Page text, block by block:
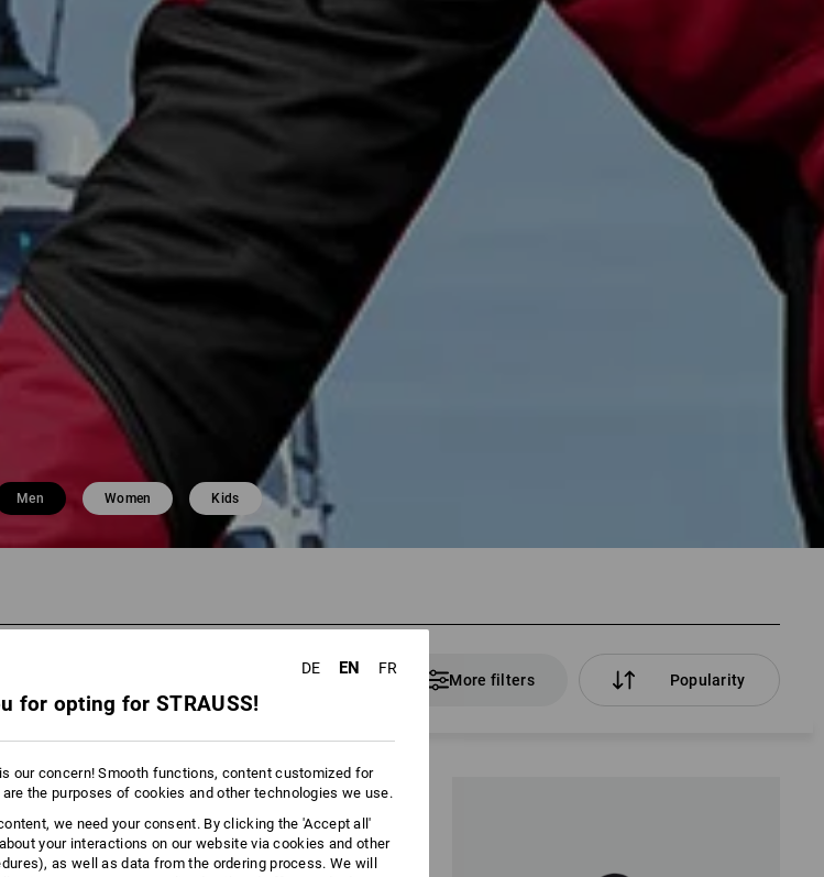
Men Women Kids
More filters Popularity
DE EN FR
for opting for STRAUSS!
our concern! Smooth functions, content customized for
the purposes of cookies and other technologies we use.
we need your consent. By clicking the 'Accept all'
your interactions on our website via cookies and other
as well as data from the ordering process. We will